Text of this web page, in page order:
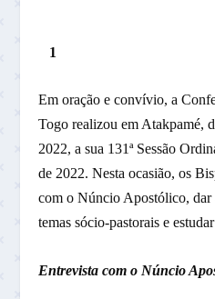
1
Em oração e convívio, a
Togo realizou em Atakpamé,
2022, a sua 131ª Sessão
de 2022. Nesta ocasião, os
com o Núncio Apostólico,
temas sócio-pastorais e
Entrevista com o Núncio